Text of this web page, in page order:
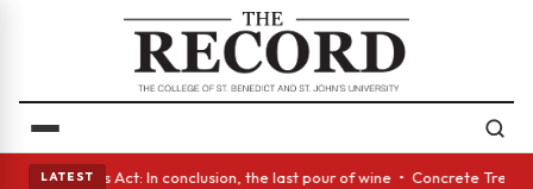
LATEST
• A Glass Act: In conclusion, the last pour of wine • Concrete Trees